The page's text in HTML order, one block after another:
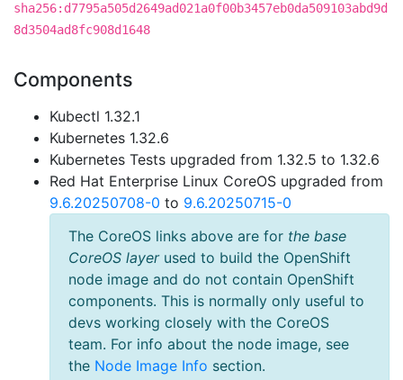
sha256:d7795a505d2649ad021a0f00b3457eb0da509103abd9d
8d3504ad8fc908d1648
Components
Kubectl 1.32.1
Kubernetes 1.32.6
Kubernetes Tests upgraded from 1.32.5 to 1.32.6
Red Hat Enterprise Linux CoreOS upgraded from
9.6.20250708-0 to 9.6.20250715-0
The CoreOS links above are for the base
CoreOS layerused to build the OpenShift
node image and do not contain OpenShift
components. This is normally only useful to
devs working closely with the CoreOS
team. For info about the node image, see
the Node Image Info section.